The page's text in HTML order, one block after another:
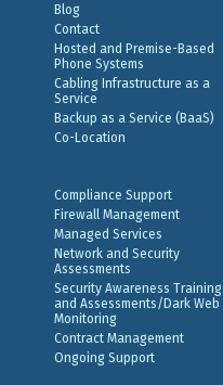
Blog
Contact
Hosted and Premise-Based
Phone Systems
Cabling Infrastructure as a
Service
Backup as a Service (BaaS)
Co-Location
Compliance Support
Firewall Management
Managed Services
Network and Security
Assessments
Security Awareness Training
and Assessments/Dark Web
Monitoring
Contract Management
Ongoing Support